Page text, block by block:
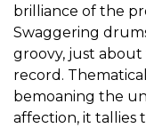
brilliance of the
Swaggering
groovy, just
record.
bemoaning the
affection, it tallies